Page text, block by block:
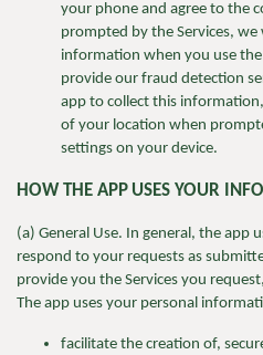
your phone and agree to the
prompted by the Services,
information when you use
provide our fraud detection
app to collect this
of your location when
settings on your device.
HOW THE APP USES YOUR
(a) General Use. In general, the app
respond to your requests as
provide you the Services you
The app uses your personal
facilitate the creation of,